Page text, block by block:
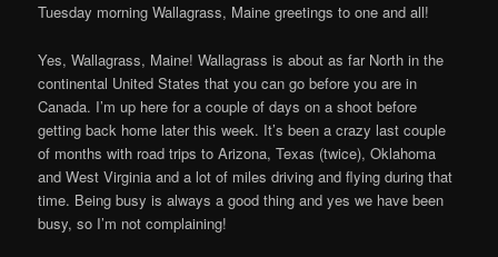
Tuesday morning Wallagrass, Maine greetings to one and all!
Yes, Wallagrass, Maine! Wallagrass is about as far North in the
continental United States that you can go before you are in
Canada. I’m up here for a couple of days on a shoot before
getting back home later this week. It’s been a crazy last couple
of months with road trips to Arizona, Texas (twice), Oklahoma
and West Virginia and a lot of miles driving and flying during that
time. Being busy is always a good thing and yes we have been
busy, so I’m not complaining!